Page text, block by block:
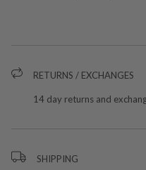
RETURNS / EXCHANGES
14 day returns and
SHIPPING